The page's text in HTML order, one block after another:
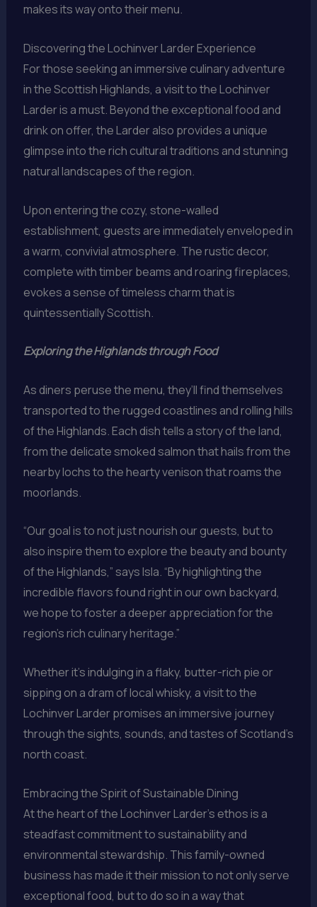
makes its way onto their menu.
Discovering the Lochinver Larder Experience
For those seeking an immersive culinary adventure
in the Scottish Highlands, a visit to the Lochinver
Larder is a must. Beyond the exceptional food and
drink on offer, the Larder also provides a unique
glimpse into the rich cultural traditions and stunning
natural landscapes of the region.
Upon entering the cozy, stone-walled
establishment, guests are immediately enveloped in
a warm, convivial atmosphere. The rustic decor,
complete with timber beams and roaring fireplaces,
evokes a sense of timeless charm that is
quintessentially Scottish.
Exploring the Highlands through Food
As diners peruse the menu, they’ll find themselves
transported to the rugged coastlines and rolling hills
of the Highlands. Each dish tells a story of the land,
from the delicate smoked salmon that hails from the
nearby lochs to the hearty venison that roams the
moorlands.
“Our goal is to not just nourish our guests, but to
also inspire them to explore the beauty and bounty
of the Highlands,” says Isla. “By highlighting the
incredible flavors found right in our own backyard,
we hope to foster a deeper appreciation for the
region’s rich culinary heritage.”
Whether it’s indulging in a flaky, butter-rich pie or
sipping on a dram of local whisky, a visit to the
Lochinver Larder promises an immersive journey
through the sights, sounds, and tastes of Scotland’s
north coast.
Embracing the Spirit of Sustainable Dining
At the heart of the Lochinver Larder’s ethos is a
steadfast commitment to sustainability and
environmental stewardship. This family-owned
business has made it their mission to not only serve
exceptional food, but to do so in a way that